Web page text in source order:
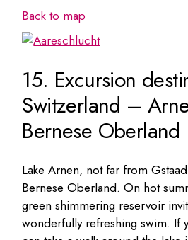
Back to map
15. Excursion
Switzerland –
Bernese Oberland
Lake Arnen, not far from
Bernese Oberland. On hot
green shimmering reservoir
wonderfully refreshing swim. If